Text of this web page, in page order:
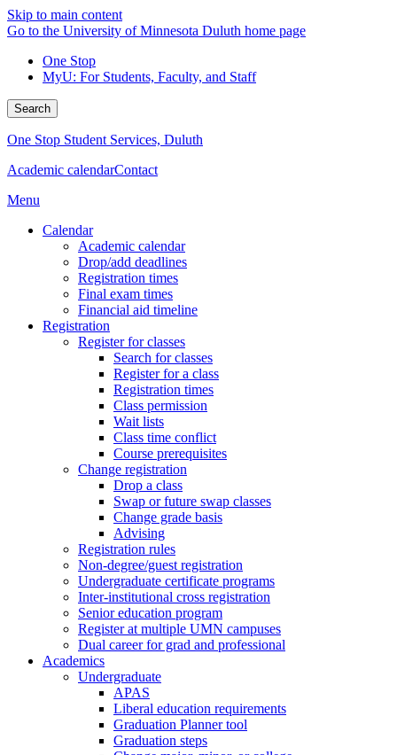
Skip to main content
Go to the University of Minnesota Duluth home page
One Stop
MyU: For Students, Faculty, and Staff
Search
One Stop Student Services, Duluth
Academic calendarContact
Menu
Calendar
Academic calendar
Drop/add deadlines
Registration times
Final exam times
Financial aid timeline
Registration
Register for classes
Search for classes
Register for a class
Registration times
Class permission
Wait lists
Class time conflict
Course prerequisites
Change registration
Drop a class
Swap or future swap classes
Change grade basis
Advising
Registration rules
Non-degree/guest registration
Undergraduate certificate programs
Inter-institutional cross registration
Senior education program
Register at multiple UMN campuses
Dual career for grad and professional
Academics
Undergraduate
APAS
Liberal education requirements
Graduation Planner tool
Graduation steps